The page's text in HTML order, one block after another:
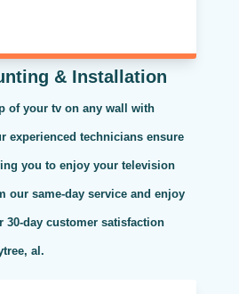
& Installation
of your tv on any wall with
experienced technicians ensure
you to enjoy your television
our same-day service and enjoy
30-day customer satisfaction
al.